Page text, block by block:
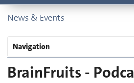
News & Events
Navigation
BrainFruits -